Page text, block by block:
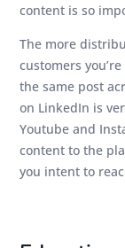
content is so
The more
customers
the same post
on LinkedIn is
Youtube and
content to the
you intent to